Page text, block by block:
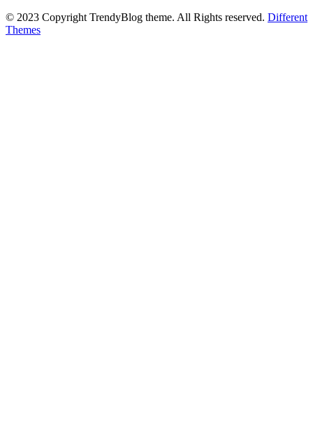
© 2023 Copyright TrendyBlog theme. All Rights reserved. Different
Themes